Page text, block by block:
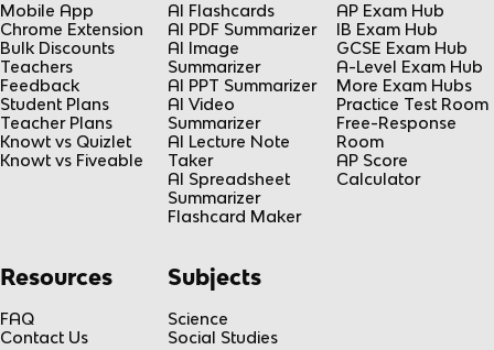
Mobile App
Chrome Extension
Bulk Discounts
Teachers
Feedback
Student Plans
Teacher Plans
Knowt vs Quizlet
Knowt vs Fiveable
AI Flashcards
AI PDF Summarizer
AI Image
Summarizer
AI PPT Summarizer
AI Video
Summarizer
AI Lecture Note
Taker
AI Spreadsheet
Summarizer
Flashcard Maker
AP Exam Hub
IB Exam Hub
GCSE Exam Hub
A-Level Exam Hub
More Exam Hubs
Practice Test Room
Free-Response
Room
AP Score
Calculator
Resources
FAQ
Contact Us
Subjects
Science
Social Studies